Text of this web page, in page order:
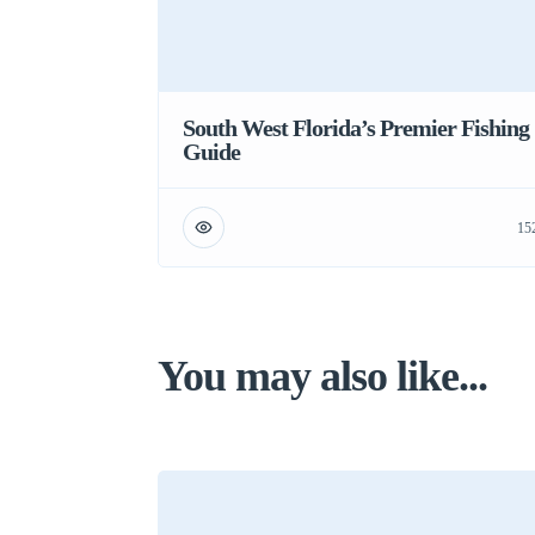
South West Florida’s Premier Fishing
Guide
You may also like...